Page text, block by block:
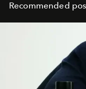
Recommended